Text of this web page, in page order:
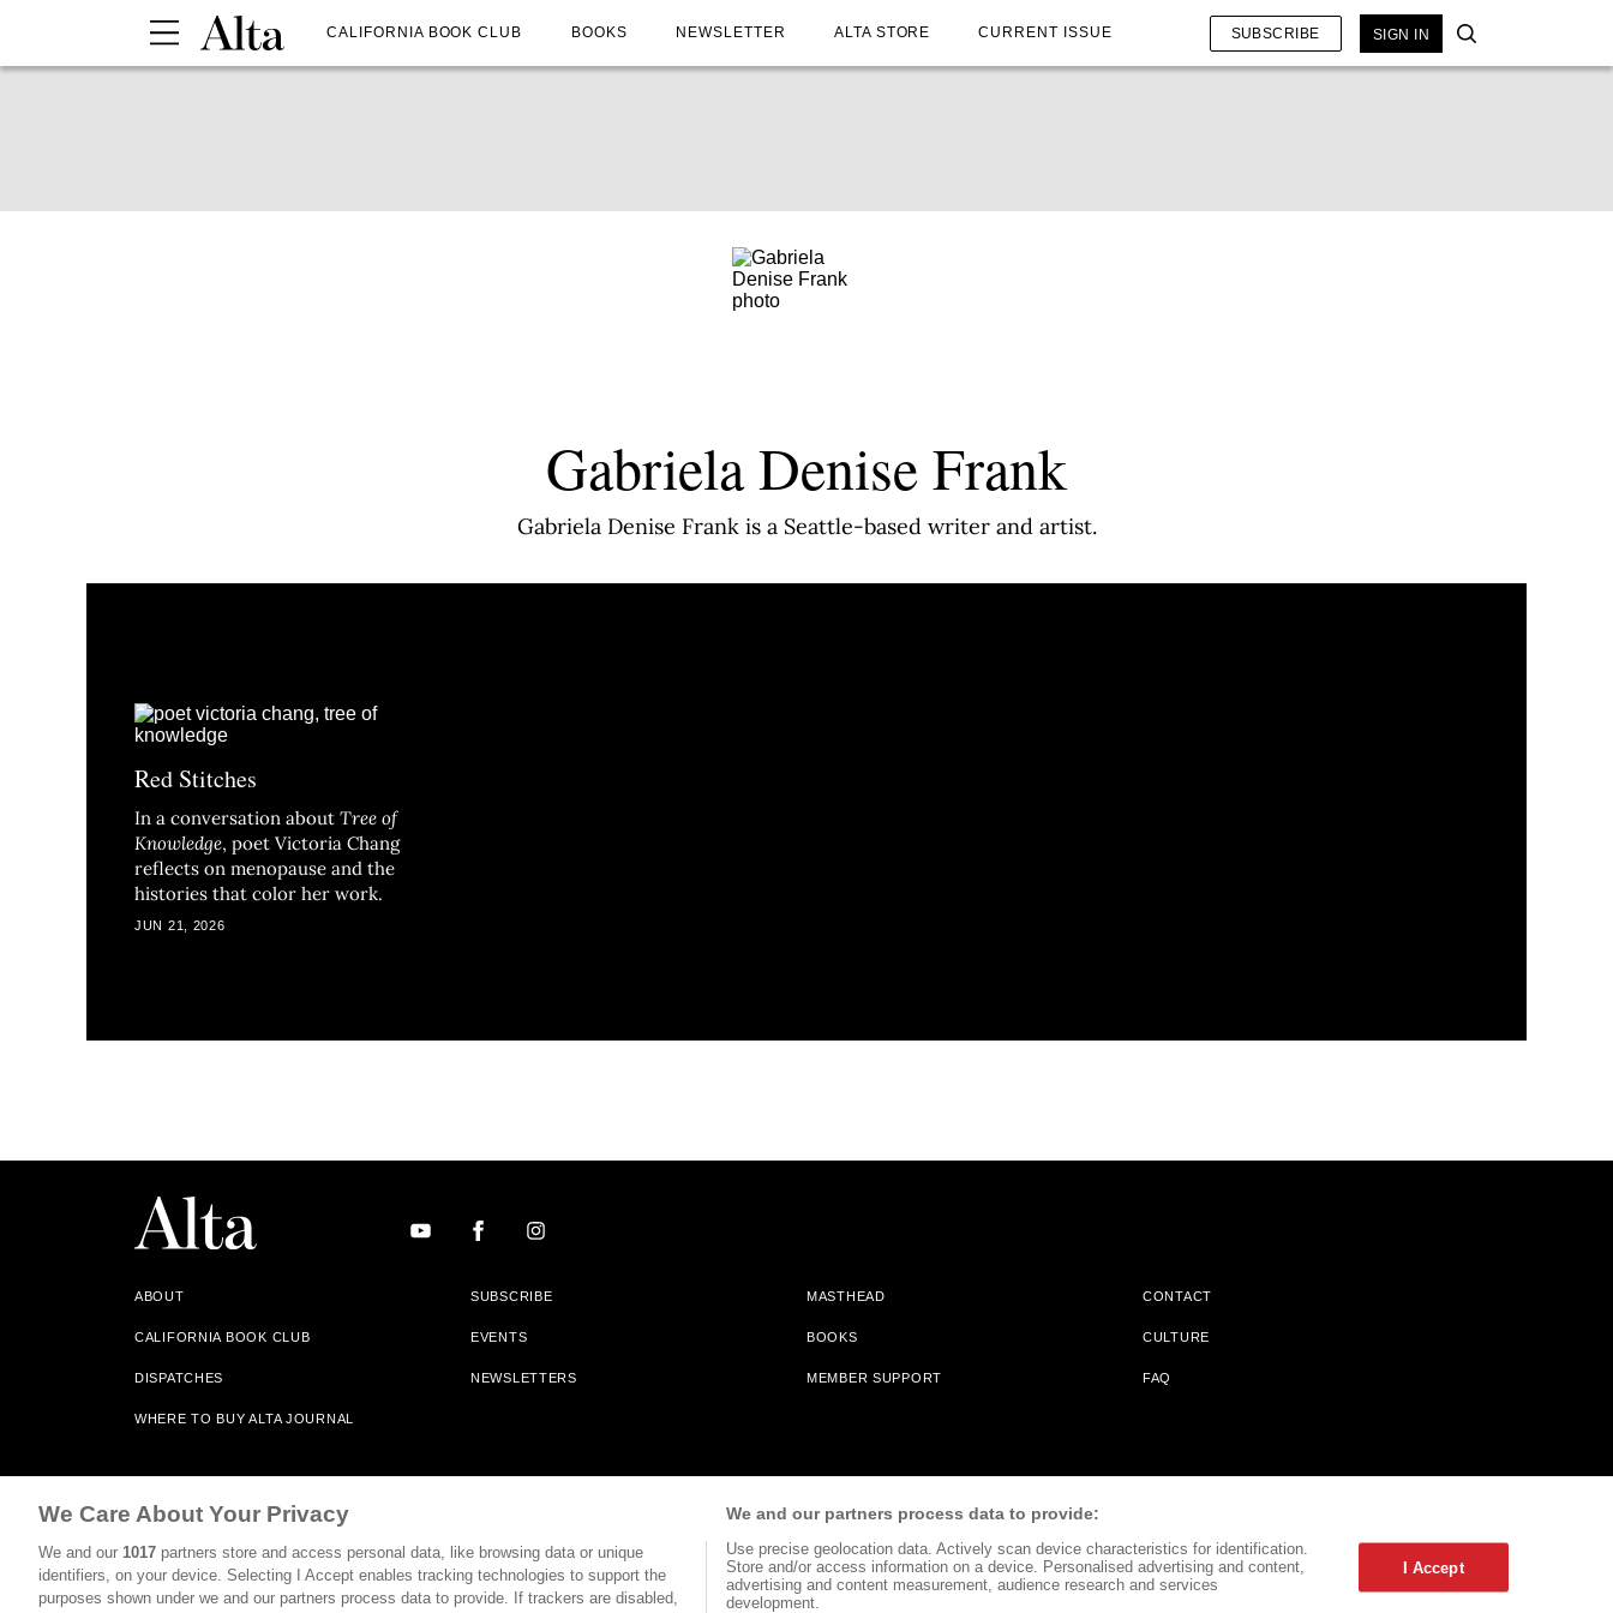
CALIFORNIA BOOK CLUB BOOKS NEWSLETTER ALTA STORE CURRENT ISSUE SUBSCRIBE SIGN IN
Gabriela Denise Frank
Gabriela Denise Frank is a Seattle-based writer and artist.
Red Stitches
In a conversation about Tree of
Knowledge, poet Victoria Chang
reflects on menopause and the
histories that color her work.
JUN 21, 2026
ABOUT SUBSCRIBE MASTHEAD CONTACT
CALIFORNIA BOOK CLUB EVENTS BOOKS CULTURE
DISPATCHES NEWSLETTERS MEMBER SUPPORT FAQ
WHERE TO BUY ALTA JOURNAL
Alta Journal Participates In An Affiliate Marketing Program With Bookshop.org In Order To Support Independent Booksellers. Alta Journal Does Not Receive Any Commissions On Books Purchased From
Our Site. All Commissions Are Distributed To Our Bookstore Partners.
©2026 SAN SIMEON FILMS. ALL RIGHTS RESERVED
We Care About Your Privacy
We and our 1017 partners store and access personal data, like browsing data or unique
identifiers, on your device. Selecting I Accept enables tracking technologies to support the
purposes shown under we and our partners process data to provide. If trackers are disabled,
We and our partners process data to provide:
Use precise geolocation data. Actively scan device characteristics for identification.
Store and/or access information on a device. Personalised advertising and content,
advertising and content measurement, audience research and services
development.
I Accept